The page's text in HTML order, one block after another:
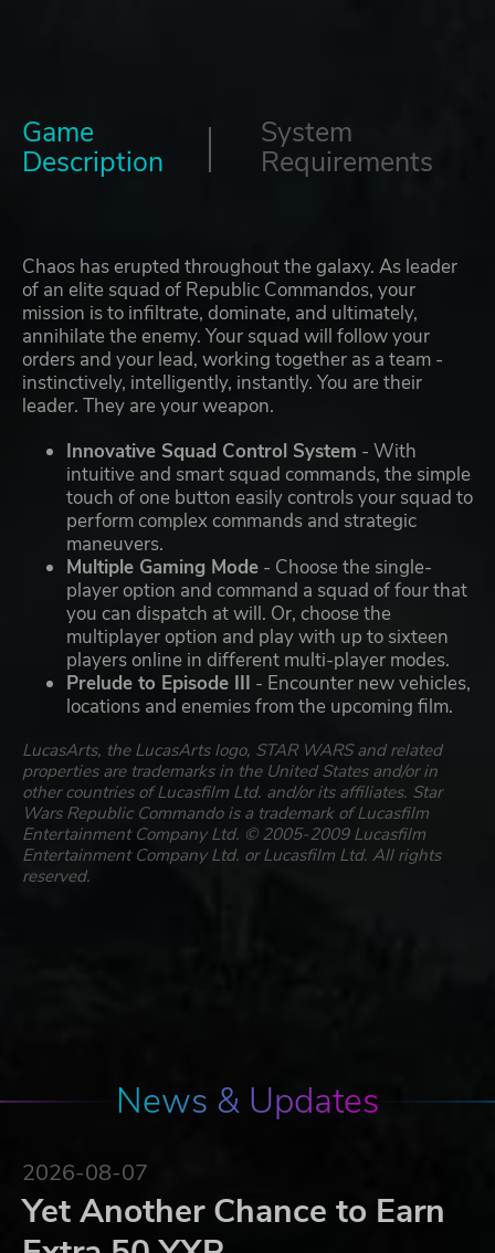
Game
Description
System
Requirements
Chaos has erupted throughout the galaxy. As leader
of an elite squad of Republic Commandos, your
mission is to infiltrate, dominate, and ultimately,
annihilate the enemy. Your squad will follow your
orders and your lead, working together as a team -
instinctively, intelligently, instantly. You are their
leader. They are your weapon.
Innovative Squad Control System - With
intuitive and smart squad commands, the simple
touch of one button easily controls your squad to
perform complex commands and strategic
maneuvers.
Multiple Gaming Mode - Choose the single-
player option and command a squad of four that
you can dispatch at will. Or, choose the
multiplayer option and play with up to sixteen
players online in different multi-player modes.
Prelude to Episode III - Encounter new vehicles,
locations and enemies from the upcoming film.
LucasArts, the LucasArts logo, STAR WARS and related
properties are trademarks in the United States and/or in
other countries of Lucasfilm Ltd. and/or its affiliates. Star
Wars Republic Commando is a trademark of Lucasfilm
Entertainment Company Ltd. © 2005-2009 Lucasfilm
Entertainment Company Ltd. or Lucasfilm Ltd. All rights
reserved.
News & Updates
2026-08-07
Yet Another Chance to Earn